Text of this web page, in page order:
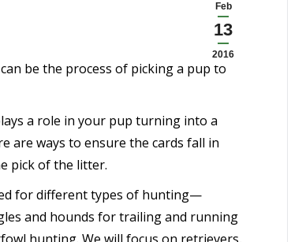
Feb
13
2016
be the process of picking a pup to
a role in your pup turning into a
are ways to ensure the cards fall in
pick of the litter.
for different types of hunting—
and hounds for trailing and running